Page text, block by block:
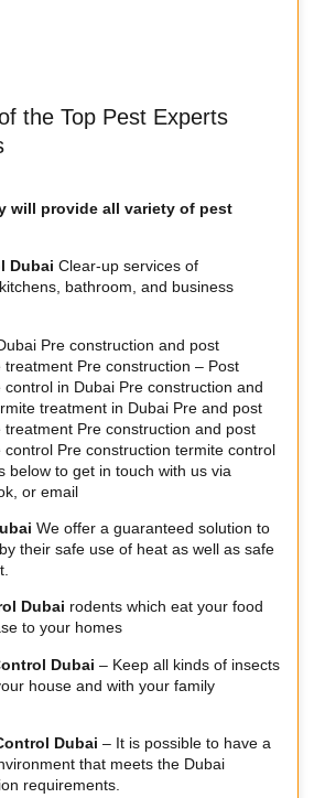
the Top Pest Experts
will provide all variety of pest
Dubai Clear-up services of
bathroom, and business
Pre construction and post
Pre construction – Post
in Dubai Pre construction and
treatment in Dubai Pre and post
Pre construction and post
Pre construction termite control
below to get in touch with us via
or email
We offer a guaranteed solution to
their safe use of heat as well as safe
Dubai rodents which eat your food
to your homes
Dubai – Keep all kinds of insects
house and with your family
Dubai – It is possible to have a
that meets the Dubai
requirements.